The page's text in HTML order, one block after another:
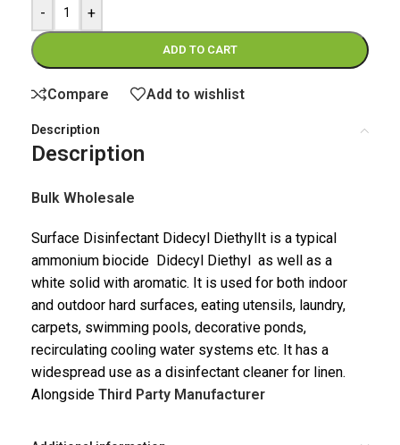
- +
ADD TO CART
Compare Add to wishlist
Description
Description
Bulk Wholesale
Surface Disinfectant Didecyl DiethylIt is a typical
ammonium biocide Didecyl Diethyl as well as a
white solid with aromatic. It is used for both indoor
and outdoor hard surfaces, eating utensils, laundry,
carpets, swimming pools, decorative ponds,
recirculating cooling water systems etc. It has a
widespread use as a disinfectant cleaner for linen.
Alongside Third Party Manufacturer